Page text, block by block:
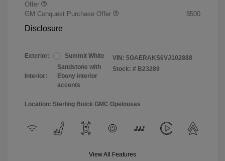
Offer
GM Conquest Purchase Offer $500
Disclosure
Exterior: Summit White
Interior:
Sandstone with
Ebony interior
accents
VIN: 5GAERAKS6VJ102888
Stock: # B23289
Location: Sterling Buick GMC Opelousas
View All Features